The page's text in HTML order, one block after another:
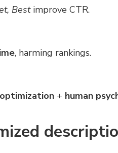
Bestimprove CTR.
, harming rankings.
+ human